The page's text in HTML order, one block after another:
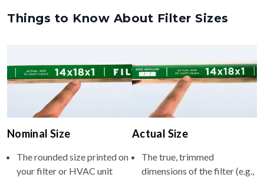
Things to Know About Filter Sizes
Nominal Size
The rounded size printed on
your filter or HVAC unit
Actual Size
The true, trimmed
dimensions of the filter (e.g.,